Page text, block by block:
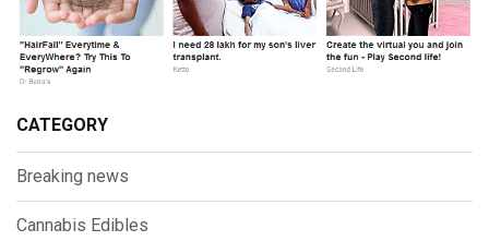
CATEGORY
Breaking news
Cannabis Edibles